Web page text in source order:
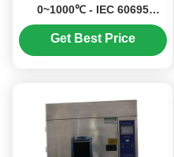
0~1000℃ - IEC 60695
Flammability Testing
Equipment
Get Best Price